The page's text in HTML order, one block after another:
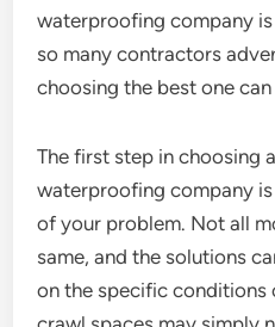
waterproofing company
so many contractors
choosing the best one
The first step in choosing
waterproofing company
of your problem. Not all
same, and the solutions
on the specific conditions